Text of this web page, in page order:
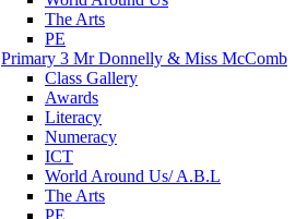
The Arts
PE
Primary 3 Mr Donnelly & Miss McComb
Class Gallery
Awards
Literacy
Numeracy
ICT
World Around Us/ A.B.L
The Arts
PE